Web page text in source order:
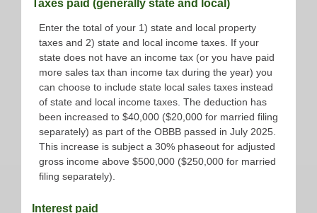
Taxes paid (generally state and local)
Enter the total of your 1) state and local property
taxes and 2) state and local income taxes. If your
state does not have an income tax (or you have paid
more sales tax than income tax during the year) you
can choose to include state local sales taxes instead
of state and local income taxes. The deduction has
been increased to $40,000 ($20,000 for married filing
separately) as part of the OBBB passed in July 2025.
This increase is subject a 30% phaseout for adjusted
gross income above $500,000 ($250,000 for married
filing separately).
Interest paid